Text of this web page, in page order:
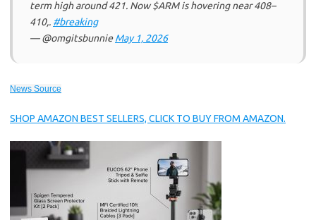
term high around 421. Now $ARM is hovering near 408–
410,. #breaking
— @omgitsbunnieMay 1, 2026
News Source
SHOP AMAZON BEST SELLERS, CLICK TO BUY FROM AMAZON.